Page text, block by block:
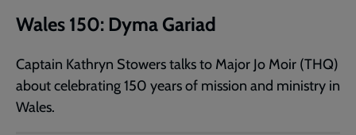
Wales 150: Dyma Gariad
Captain Kathryn Stowers talks to Major Jo Moir (THQ)
about celebrating 150 years of mission and ministry in
Wales.